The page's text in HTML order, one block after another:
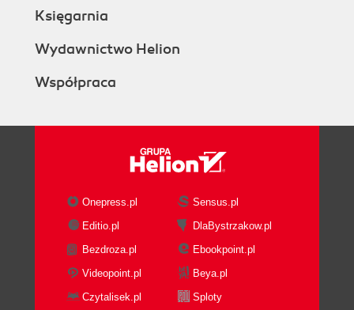
Księgarnia
Wydawnictwo Helion
Współpraca
Onepress.pl
Sensus.pl
Editio.pl
DlaBystrzakow.pl
Bezdroza.pl
Ebookpoint.pl
Videopoint.pl
Beya.pl
Czytalisek.pl
Sploty